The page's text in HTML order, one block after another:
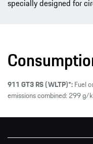
specially designed for
911 GT3 RS (WLTP)*:Fuel
emissions combined: 299 g/